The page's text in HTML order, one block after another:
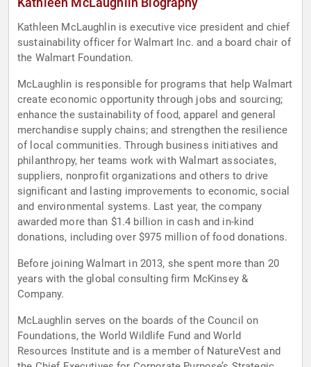
Kathleen McLaughlin is executive vice president and chief
sustainability officer for Walmart Inc. and a board chair of
the Walmart Foundation.
McLaughlin is responsible for programs that help Walmart
create economic opportunity through jobs and sourcing;
enhance the sustainability of food, apparel and general
merchandise supply chains; and strengthen the resilience
of local communities. Through business initiatives and
philanthropy, her teams work with Walmart associates,
suppliers, nonprofit organizations and others to drive
significant and lasting improvements to economic, social
and environmental systems. Last year, the company
awarded more than $1.4 billion in cash and in-kind
donations, including over $975 million of food donations.
Before joining Walmart in 2013, she spent more than 20
years with the global consulting firm McKinsey &
Company.
McLaughlin serves on the boards of the Council on
Foundations, the World Wildlife Fund and World
Resources Institute and is a member of NatureVest and